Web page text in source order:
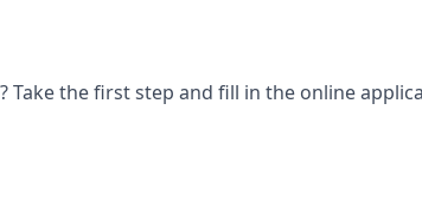
Take the first step and fill in the online